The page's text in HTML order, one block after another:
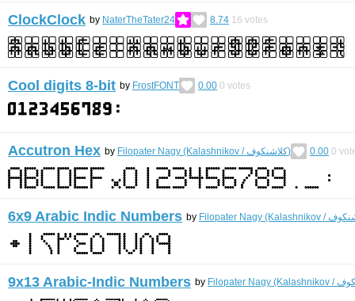
ClockClock by NaterTheTater24 8.74 16 votes
Cool digits 8-bit by FrostFONT 0.00 0 votes
Accutron Hex by Filopater Nagy (Kalashnikov / كلاشنكوف) 0.00 0
6x9 Arabic Indic Numbers by
9x13 Arabic-Indic Numbers by